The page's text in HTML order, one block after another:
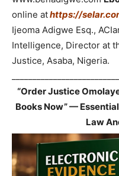
online athttps://
Ijeoma Adigwe Esq.,
Intelligence, Director at
Justice, Asaba, Nigeria.
“Order Justice
Books Now” —
Law